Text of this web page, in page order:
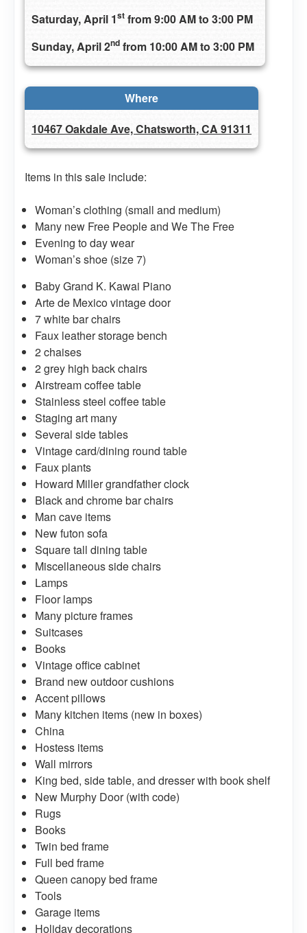
Saturday, April 1st from 9:00 AM to 3:00 PM
Sunday, April 2nd from 10:00 AM to 3:00 PM
Where
10467 Oakdale Ave, Chatsworth, CA 91311
Items in this sale include:
Woman’s clothing (small and medium)
Many new Free People and We The Free
Evening to day wear
Woman’s shoe (size 7)
Baby Grand K. Kawai Piano
Arte de Mexico vintage door
7 white bar chairs
Faux leather storage bench
2 chaises
2 grey high back chairs
Airstream coffee table
Stainless steel coffee table
Staging art many
Several side tables
Vintage card/dining round table
Faux plants
Howard Miller grandfather clock
Black and chrome bar chairs
Man cave items
New futon sofa
Square tall dining table
Miscellaneous side chairs
Lamps
Floor lamps
Many picture frames
Suitcases
Books
Vintage office cabinet
Brand new outdoor cushions
Accent pillows
Many kitchen items (new in boxes)
China
Hostess items
Wall mirrors
King bed, side table, and dresser with book shelf
New Murphy Door (with code)
Rugs
Books
Twin bed frame
Full bed frame
Queen canopy bed frame
Tools
Garage items
Holiday decorations